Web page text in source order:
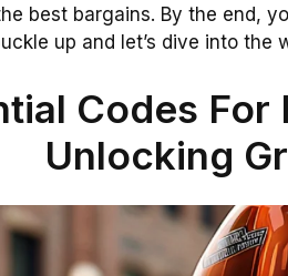
best bargains. By the end,
up and let’s dive into the
Codes
Unlocking